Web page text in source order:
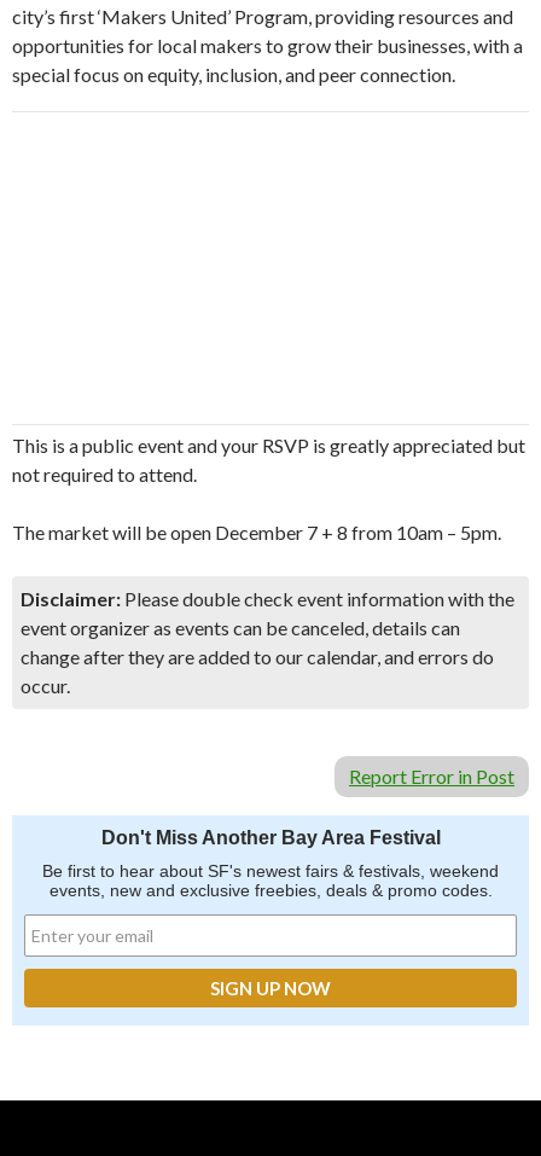
city’s first ‘Makers United’ Program, providing resources and
opportunities for local makers to grow their businesses, with a
special focus on equity, inclusion, and peer connection.
This is a public event and your RSVP is greatly appreciated but
not required to attend.
The market will be open December 7 + 8 from 10am – 5pm.
Disclaimer: Please double check event information with the
event organizer as events can be canceled, details can
change after they are added to our calendar, and errors do
occur.
Report Error in Post
Don't Miss Another Bay Area Festival
Be first to hear about SF's newest fairs & festivals, weekend
events, new and exclusive freebies, deals & promo codes.